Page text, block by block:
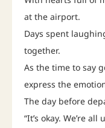
at the airport.
Days spent
together.
As the time to say
express the
The day before
“It’s okay. We’re